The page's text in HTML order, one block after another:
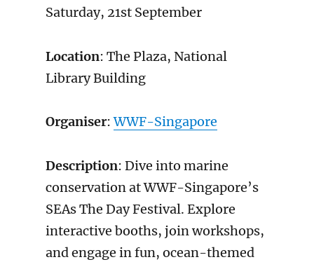
Saturday, 21st September
Location: The Plaza, National
Library Building
Organiser:WWF-Singapore
Description: Dive into marine
conservation at WWF-Singapore’s
SEAs The Day Festival. Explore
interactive booths, join workshops,
and engage in fun, ocean-themed